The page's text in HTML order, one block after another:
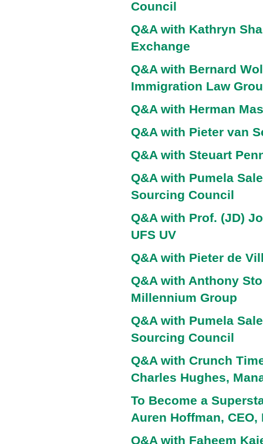
Council
Q&A with Kathryn
Exchange
Q&A with Bernard
Immigration Law
Q&A with Herman
Q&A with Pieter van
Q&A with Steuart
Q&A with Pumela
Sourcing Council
Q&A with Prof. (JD)
UFS UV
Q&A with Pieter de
Q&A with Anthony
Millennium Group
Q&A with Pumela
Sourcing Council
Q&A with Crunch
Charles Hughes,
To Become a
Auren Hoffman, CEO,
Q&A with Faheem